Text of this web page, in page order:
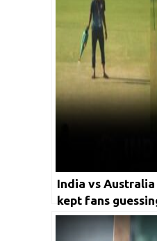
India vs Australia
kept fans
pitches for final